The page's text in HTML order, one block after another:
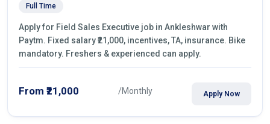
Full Time
Apply for Field Sales Executive job in Ankleshwar with
Paytm. Fixed salary ₹21,000, incentives, TA, insurance. Bike
mandatory. Freshers & experienced can apply.
From ₹21,000 /Monthly Apply Now